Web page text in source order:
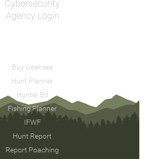
Cybersecurity
Agency Login
Buy Licenses
Hunt Planner
Hunter Ed
Fishing Planner
IFWF
Hunt Report
Report Poaching